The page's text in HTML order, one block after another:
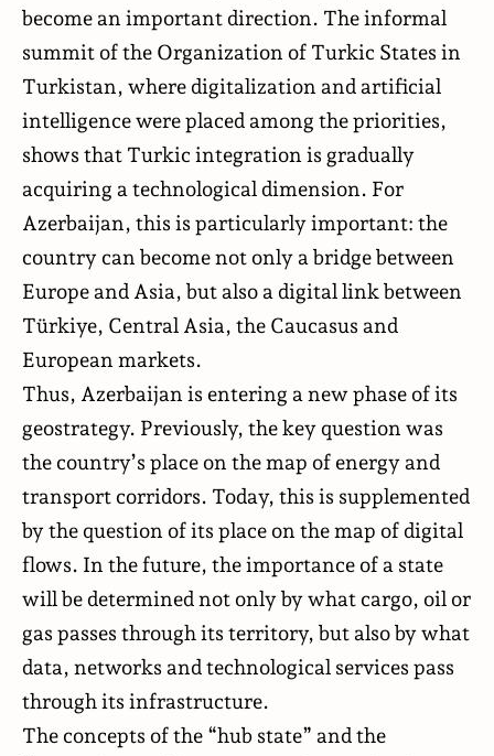
become an important direction. The informal
summit of the Organization of Turkic States in
Turkistan, where digitalization and artificial
intelligence were placed among the priorities,
shows that Turkic integration is gradually
acquiring a technological dimension. For
Azerbaijan, this is particularly important: the
country can become not only a bridge between
Europe and Asia, but also a digital link between
Türkiye, Central Asia, the Caucasus and
European markets.
Thus, Azerbaijan is entering a new phase of its
geostrategy. Previously, the key question was
the country’s place on the map of energy and
transport corridors. Today, this is supplemented
by the question of its place on the map of digital
flows. In the future, the importance of a state
will be determined not only by what cargo, oil or
gas passes through its territory, but also by what
data, networks and technological services pass
through its infrastructure.
The concepts of the “hub state” and the